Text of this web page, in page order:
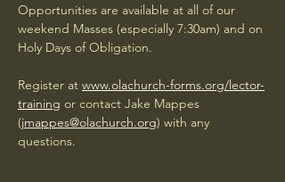
Opportunities are available at all of our
weekend Masses (especially 7:30am) and on
Holy Days of Obligation.
Register at www.olachurch-forms.org/lector-
training or contact Jake Mappes
(jmappes@olachurch.org) with any
questions.